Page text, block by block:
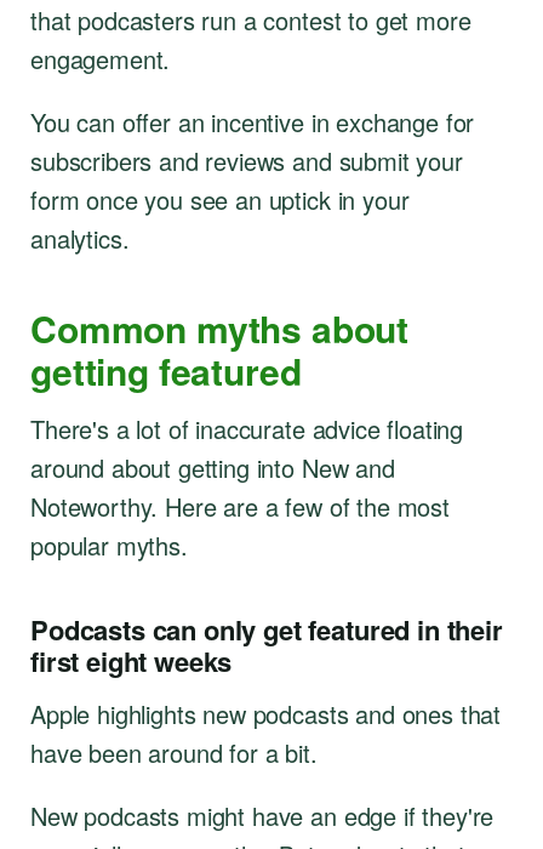
that podcasters run a contest to get more
engagement.
You can offer an incentive in exchange for
subscribers and reviews and submit your
form once you see an uptick in your
analytics.
Common myths about
getting featured
There's a lot of inaccurate advice floating
around about getting into New and
Noteworthy. Here are a few of the most
popular myths.
Podcasts can only get featured in their
first eight weeks
Apple highlights new podcasts and ones that
have been around for a bit.
New podcasts might have an edge if they're